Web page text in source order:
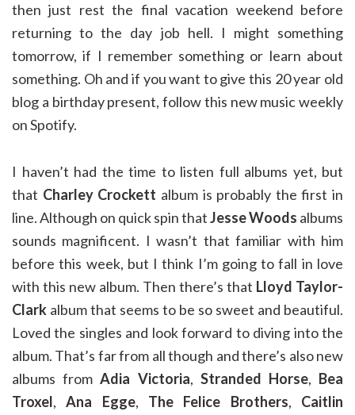
then just rest the final vacation weekend before
returning to the day job hell. I might something
tomorrow, if I remember something or learn about
something. Oh and if you want to give this 20 year old
blog a birthday present, follow this new music weekly
on Spotify.
I haven’t had the time to listen full albums yet, but
that Charley Crockett album is probably the first in
line. Although on quick spin thatJesse Woods albums
sounds magnificent. I wasn’t that familiar with him
before this week, but I think I’m going to fall in love
with this new album. Then there’s that Lloyd Taylor-
Clark album that seems to be so sweet and beautiful.
Loved the singles and look forward to diving into the
album. That’s far from all though and there’s also new
albums fromAdia Victoria, Stranded Horse, Bea
Troxel,Ana Egge, The Felice Brothers, Caitlin